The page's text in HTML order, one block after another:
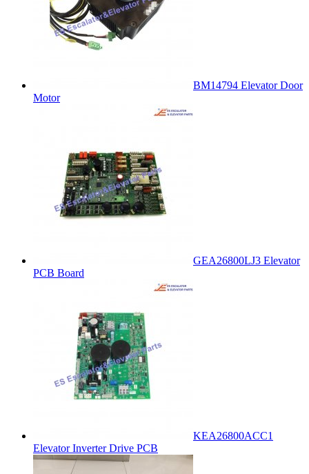
BM14794 Elevator Door
Motor
GEA26800LJ3 Elevator
PCB Board
KEA26800ACC1
Elevator Inverter Drive PCB